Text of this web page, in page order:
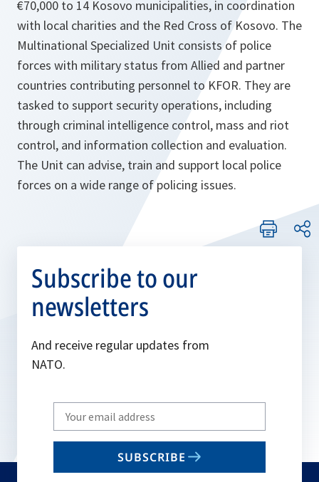
€70,000 to 14 Kosovo municipalities, in coordination
with local charities and the Red Cross of Kosovo. The
Multinational Specialized Unit consists of police
forces with military status from Allied and partner
countries contributing personnel to KFOR. They are
tasked to support security operations, including
through criminal intelligence control, mass and riot
control, and information collection and evaluation.
The Unit can advise, train and support local police
forces on a wide range of policing issues.
Subscribe to our
newsletters
And receive regular updates from
NATO.
Write
your
email
SUBSCRIBE